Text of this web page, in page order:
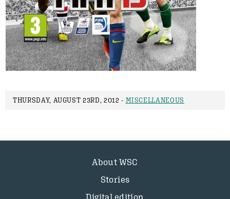
THURSDAY, AUGUST 23RD, 2012 - MISCELLANEOUS
About WSC
Stories
Digital edition